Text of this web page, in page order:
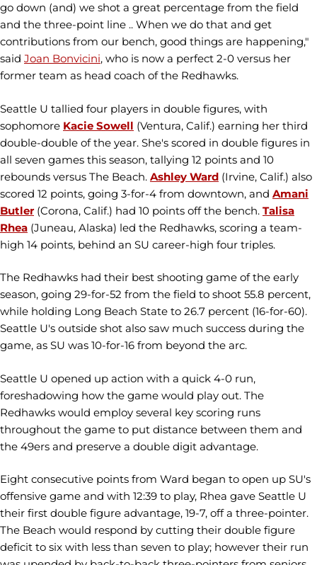
go down (and) we shot a great percentage from the field
and the three-point line .. When we do that and get
contributions from our bench, good things are happening,"
said Joan Bonvicini, who is now a perfect 2-0 versus her
former team as head coach of the Redhawks.
Seattle U tallied four players in double figures, with
sophomore Kacie Sowell (Ventura, Calif.) earning her third
double-double of the year. She's scored in double figures in
all seven games this season, tallying 12 points and 10
rebounds versus The Beach. Ashley Ward (Irvine, Calif.) also
scored 12 points, going 3-for-4 from downtown, and Amani
Butler (Corona, Calif.) had 10 points off the bench. Talisa
Rhea (Juneau, Alaska) led the Redhawks, scoring a team-
high 14 points, behind an SU career-high four triples.
The Redhawks had their best shooting game of the early
season, going 29-for-52 from the field to shoot 55.8 percent,
while holding Long Beach State to 26.7 percent (16-for-60).
Seattle U's outside shot also saw much success during the
game, as SU was 10-for-16 from beyond the arc.
Seattle U opened up action with a quick 4-0 run,
foreshadowing how the game would play out. The
Redhawks would employ several key scoring runs
throughout the game to put distance between them and
the 49ers and preserve a double digit advantage.
Eight consecutive points from Ward began to open up SU's
offensive game and with 12:39 to play, Rhea gave Seattle U
their first double figure advantage, 19-7, off a three-pointer.
The Beach would respond by cutting their double figure
deficit to six with less than seven to play; however their run